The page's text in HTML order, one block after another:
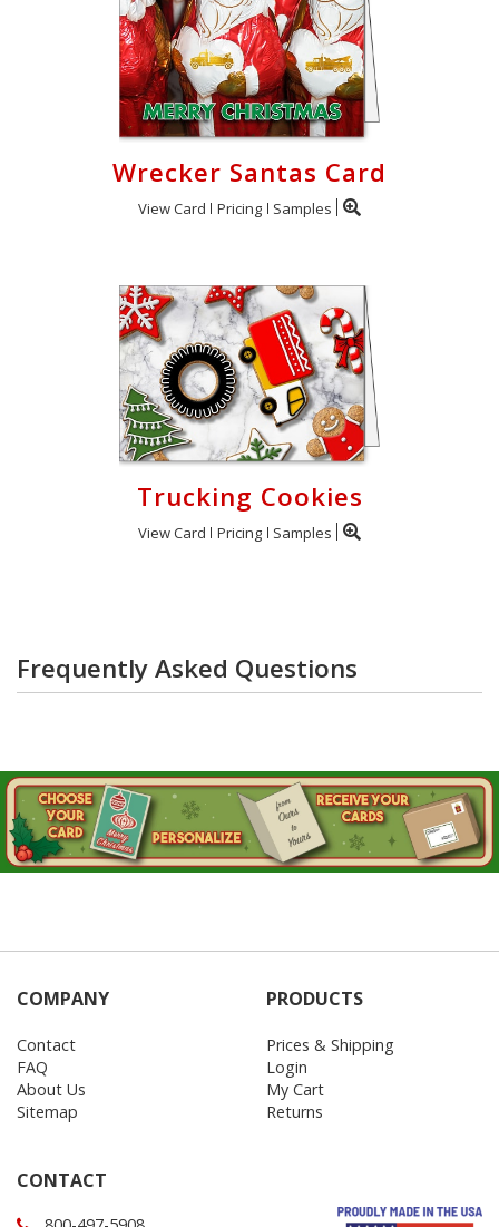
Wrecker Santas Card
View Card Pricing Samples
Trucking Cookies
View Card Pricing Samples
Frequently Asked Questions
COMPANY
Contact
FAQ
About Us
Sitemap
PRODUCTS
Prices & Shipping
Login
My Cart
Returns
CONTACT